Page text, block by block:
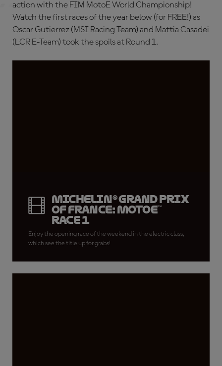
action with the FIM MotoE World Championship!
Watch the first races of the year below (for FREE!) as
Oscar Gutierrez (MSI Racing Team) and Mattia Casadei
(LCR E-Team) took the spoils at Round 1.
Michelin® Grand Prix
of France: MotoE™
Race 1
Enjoy the opening race of the weekend in the electric class,
which see the title up for grabs!